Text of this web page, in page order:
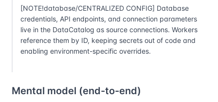
[NOTE!database/CENTRALIZED CONFIG] Database
credentials, API endpoints, and connection parameters
live in the DataCatalog as source connections. Workers
reference them by ID, keeping secrets out of code and
enabling environment-specific overrides.
Mental model (end-to-end)